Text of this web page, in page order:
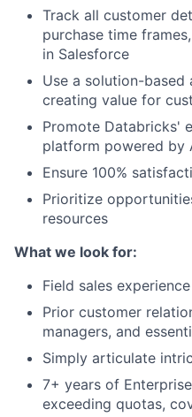
Track all customer
purchase time
in Salesforce
Use a solution-
creating value for
Promote Databricks'
platform powered by
Ensure 100%
Prioritize
resources
What we look for:
Field sales
Prior customer
managers, and
Simply articulate
7+ years of
exceeding quotas,